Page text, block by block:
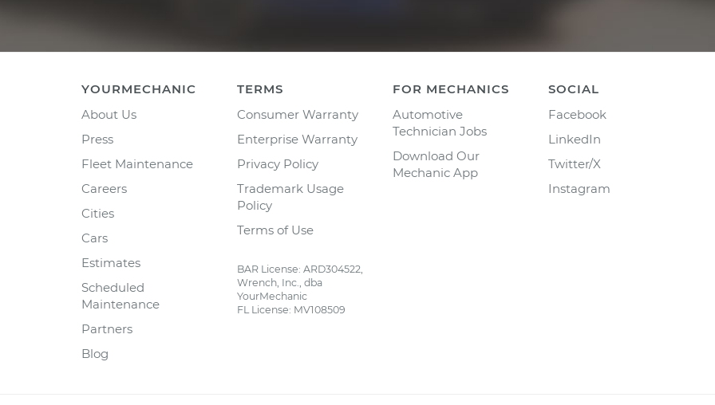
YOURMECHANIC
About Us
Press
Fleet Maintenance
Careers
Cities
Cars
Estimates
Scheduled
Maintenance
Partners
Blog
TERMS
Consumer Warranty
Enterprise Warranty
Privacy Policy
Trademark Usage
Policy
Terms of Use
BAR License: ARD304522,
Wrench, Inc., dba
YourMechanic
FL License: MV108509
FOR MECHANICS
Automotive
Technician Jobs
Download Our
Mechanic App
SOCIAL
Facebook
LinkedIn
Twitter/X
Instagram